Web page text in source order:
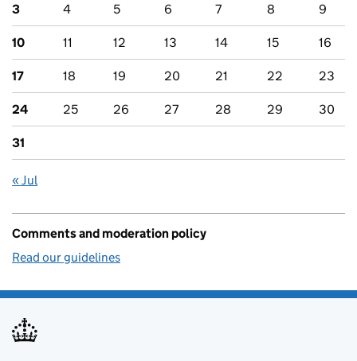
3 4 5 6 7 8 9
10 11 12 13 14 15 16
17 18 19 20 21 22 23
24 25 26 27 28 29 30
31
« Jul
Comments and moderation policy
Read our guidelines